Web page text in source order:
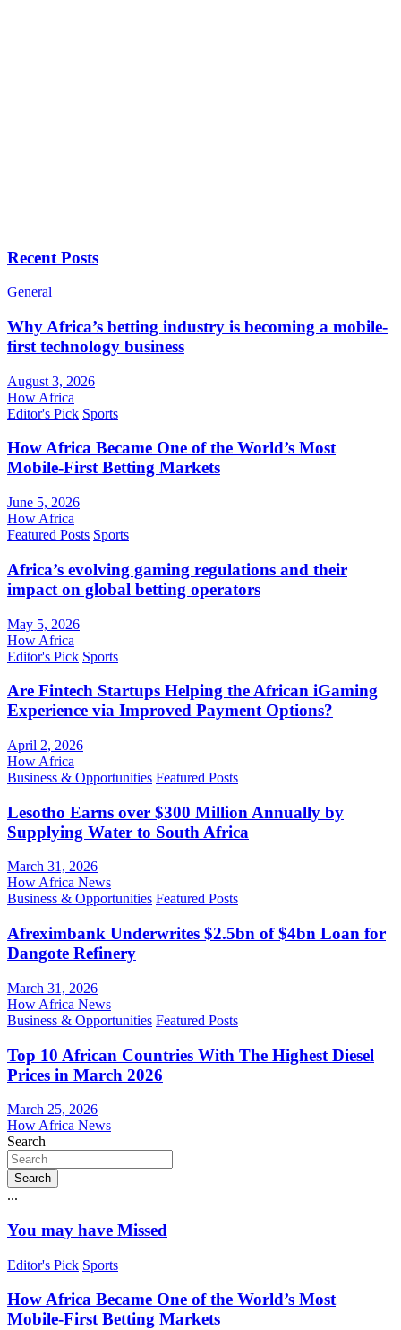
Recent Posts
General
Why Africa’s betting industry is becoming a mobile-
first technology business
August 3, 2026
How Africa
Editor's Pick Sports
How Africa Became One of the World’s Most
Mobile-First Betting Markets
June 5, 2026
How Africa
Featured Posts Sports
Africa’s evolving gaming regulations and their
impact on global betting operators
May 5, 2026
How Africa
Editor's Pick Sports
Are Fintech Startups Helping the African iGaming
Experience via Improved Payment Options?
April 2, 2026
How Africa
Business & Opportunities Featured Posts
Lesotho Earns over $300 Million Annually by
Supplying Water to South Africa
March 31, 2026
How Africa News
Business & Opportunities Featured Posts
Afreximbank Underwrites $2.5bn of $4bn Loan for
Dangote Refinery
March 31, 2026
How Africa News
Business & Opportunities Featured Posts
Top 10 African Countries With The Highest Diesel
Prices in March 2026
March 25, 2026
How Africa News
Search
Search
...
You may have Missed
Editor's Pick Sports
How Africa Became One of the World’s Most
Mobile-First Betting Markets